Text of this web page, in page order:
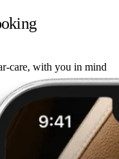
care, with you in mind